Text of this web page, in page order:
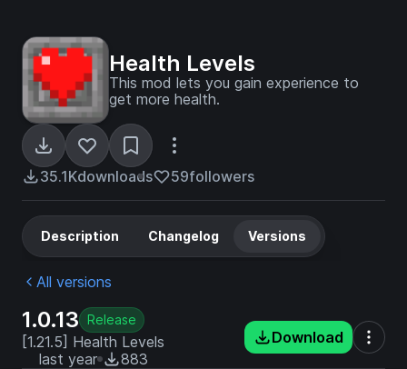
Health Levels
This mod lets you gain experience to
get more health.
35.1Kdownloads 59followers
Description Changelog Versions
All versions
1.0.13 Release
[1.21.5] Health Levels
last year
883
Download